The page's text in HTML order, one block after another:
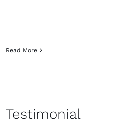
Read More
Testimonial